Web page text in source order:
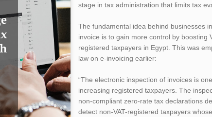
stage in tax administration that limits tax
The fundamental idea behind businesses
invoice is to gain more control by boosting
registered taxpayers in Egypt. This was
law on e-invoicing earlier:
“The electronic inspection of invoices is
increasing registered taxpayers. The
non-compliant zero-rate tax declarations
detect non-VAT-registered taxpayers